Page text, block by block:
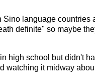
language
definite" so maybe
high school but didn't
watching it midway